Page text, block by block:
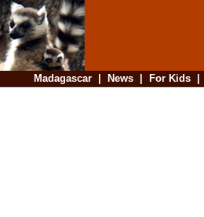
Madagascar| News| For Kids